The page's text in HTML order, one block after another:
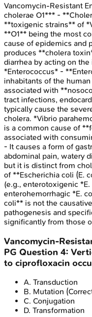
Vancomycin-Resistant
cholerae O1*** -
**toxigenic strains** of
**O1** being the most
cause of epidemics and
produces **cholera
diarrhea by acting on
*Enterococcus* -
inhabitants of the
associated with
tract infections,
typically cause the
cholera. *Vibrio
is a common cause of
associated with
- It causes a form of
abdominal pain, watery
but it is distinct from
of **Escherichia coli (E.
(e.g., enterotoxigenic
enterohemorrhagic *E.
coli** is not the
pathogenesis and
significantly from those
Vancomycin-
PG Question 4:
to ciprofloxacin
A. Transduction
B. Mutation
C. Conjugation
D. Transformation